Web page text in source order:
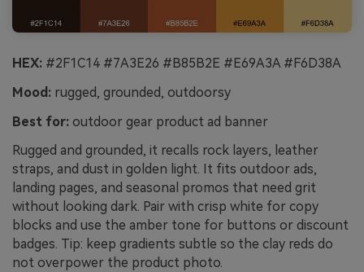
HEX: #2F1C14 #7A3E26 #B85B2E #E69A3A #F6D38A
Mood: rugged, grounded, outdoorsy
Best for: outdoor gear product ad banner
Rugged and grounded, it recalls rock layers, leather
straps, and dust in golden light. It fits outdoor ads,
landing pages, and seasonal promos that need grit
without looking dark. Pair with crisp white for copy
blocks and use the amber tone for buttons or discount
badges. Tip: keep gradients subtle so the clay reds do
not overpower the product photo.